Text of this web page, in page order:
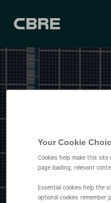
Your Cookie
Cookies help make this
page loading, relevant
Essential cookies help the
optional cookies remember